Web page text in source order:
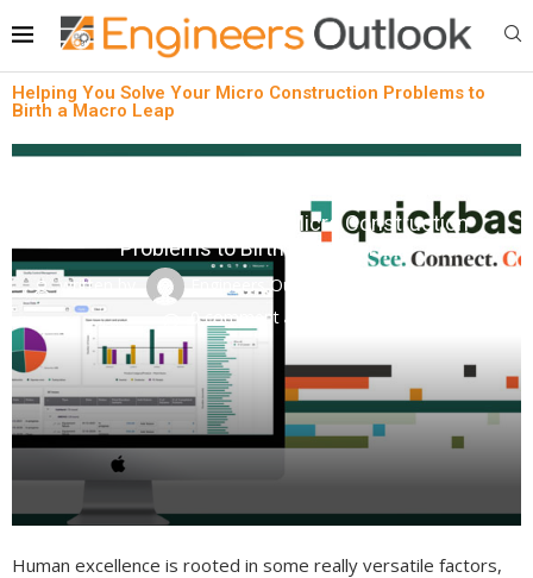
Helping You Solve Your Micro Construction Problems to
Birth a Macro Leap
Helping You Solve Your Micro Construction
Problems to Birth a Macro Leap
written by Engineers Outlook
0 comment
Human excellence is rooted in some really versatile factors,